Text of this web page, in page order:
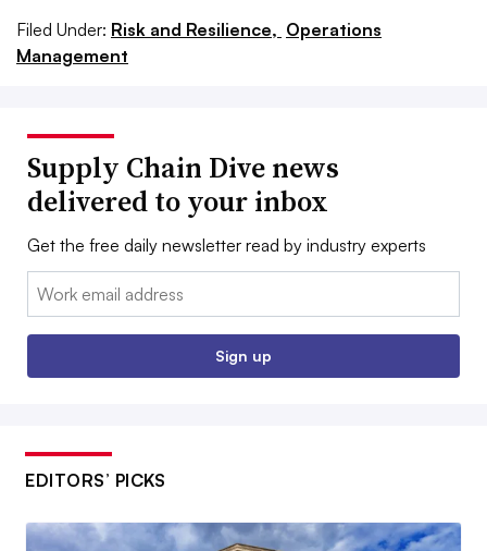
Filed Under: Risk and Resilience, Operations
Management
Supply Chain Dive news
delivered to your inbox
Get the free daily newsletter read by industry experts
Email:
Sign up
EDITORS’ PICKS